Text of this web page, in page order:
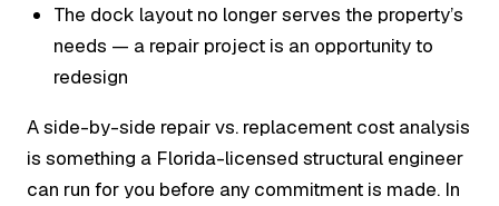
The dock layout no longer serves the property’s
needs — a repair project is an opportunity to
redesign
A side-by-side repair vs. replacement cost analysis
is something a Florida-licensed structural engineer
can run for you before any commitment is made. In